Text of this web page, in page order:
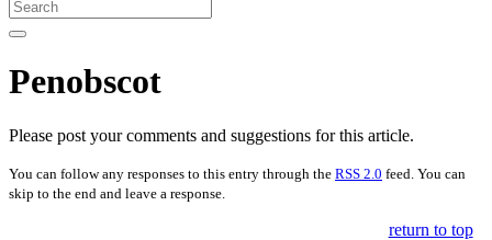
Penobscot
Please post your comments and suggestions for this article.
You can follow any responses to this entry through the RSS 2.0 feed. You can
skip to the end and leave a response.
return to top